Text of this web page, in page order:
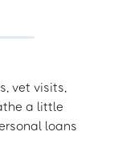
vet visits,
a little
loans